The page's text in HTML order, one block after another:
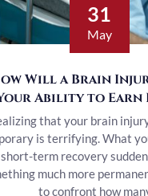
31
May
Will a Brain
Ability to Earn
that your brain
is terrifying. What
term recovery
much more
to confront how